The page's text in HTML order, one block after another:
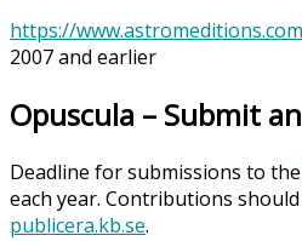
https://www.astromeditions.com
2007 and earlier
Opuscula – Submit
Deadline for submissions to the
each year. Contributions
publicera.kb.se.